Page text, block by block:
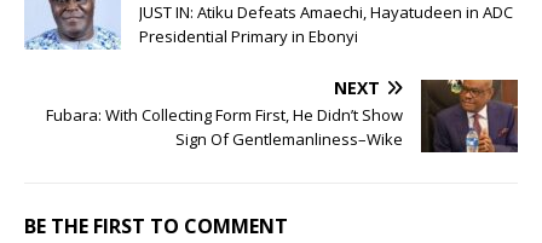
JUST IN: Atiku Defeats Amaechi, Hayatudeen in ADC
Presidential Primary in Ebonyi
NEXT
Fubara: With Collecting Form First, He Didn’t Show
Sign Of Gentlemanliness–Wike
BE THE FIRST TO COMMENT